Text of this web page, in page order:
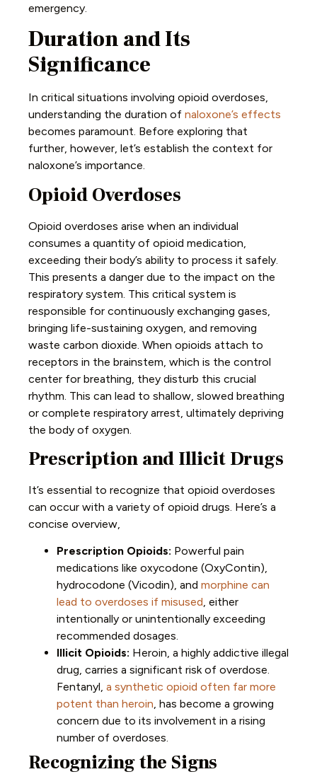
emergency.
Duration and Its
Significance
In critical situations involving opioid overdoses,
understanding the duration of naloxone’s effects
becomes paramount. Before exploring that
further, however, let’s establish the context for
naloxone’s importance.
Opioid Overdoses
Opioid overdoses arise when an individual
consumes a quantity of opioid medication,
exceeding their body’s ability to process it safely.
This presents a danger due to the impact on the
respiratory system. This critical system is
responsible for continuously exchanging gases,
bringing life-sustaining oxygen, and removing
waste carbon dioxide. When opioids attach to
receptors in the brainstem, which is the control
center for breathing, they disturb this crucial
rhythm. This can lead to shallow, slowed breathing
or complete respiratory arrest, ultimately depriving
the body of oxygen.
Prescription and Illicit Drugs
It’s essential to recognize that opioid overdoses
can occur with a variety of opioid drugs. Here’s a
concise overview,
Prescription Opioids: Powerful pain
medications like oxycodone (OxyContin),
hydrocodone (Vicodin), and morphine can
lead to overdoses if misused, either
intentionally or unintentionally exceeding
recommended dosages.
Illicit Opioids: Heroin, a highly addictive illegal
drug, carries a significant risk of overdose.
Fentanyl, a synthetic opioid often far more
potent than heroin, has become a growing
concern due to its involvement in a rising
number of overdoses.
Recognizing the Signs